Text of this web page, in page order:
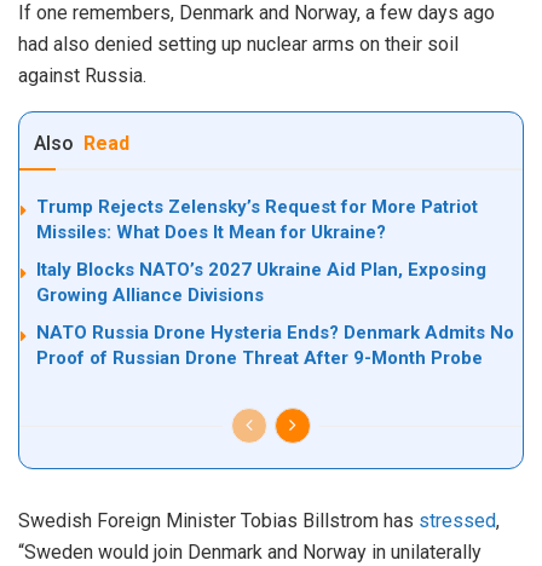
If one remembers, Denmark and Norway, a few days ago
had also denied setting up nuclear arms on their soil
against Russia.
Also Read
Trump Rejects Zelensky’s Request for More Patriot
Missiles: What Does It Mean for Ukraine?
Italy Blocks NATO’s 2027 Ukraine Aid Plan, Exposing
Growing Alliance Divisions
NATO Russia Drone Hysteria Ends? Denmark Admits No
Proof of Russian Drone Threat After 9-Month Probe
Swedish Foreign Minister Tobias Billstrom has stressed,
“Sweden would join Denmark and Norway in unilaterally